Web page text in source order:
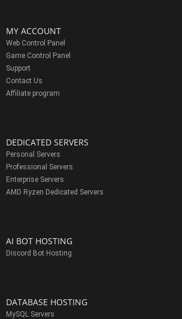
MY ACCOUNT
Web Control Panel
Game Control Panel
Support
Contact Us
Affiliate program
DEDICATED SERVERS
Personal Servers
Professional Servers
Enterprise Servers
AMD Ryzen Dedicated Servers
AI BOT HOSTING
Discord Bot Hosting
DATABASE HOSTING
MySQL Servers